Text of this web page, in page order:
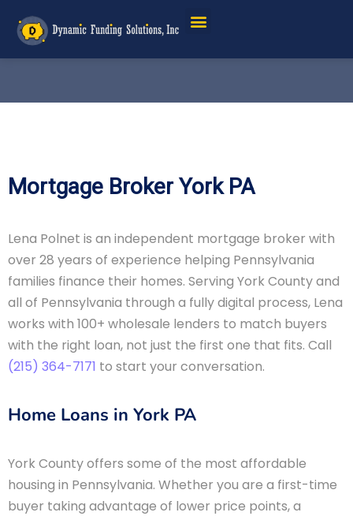
Mortgage Broker York PA
Lena Polnet is an independent mortgage broker with
over 28 years of experience helping Pennsylvania
families finance their homes. Serving York County and
all of Pennsylvania through a fully digital process, Lena
works with 100+ wholesale lenders to match buyers
with the right loan, not just the first one that fits. Call
(215) 364-7171 to start your conversation.
Home Loans in York PA
York County offers some of the most affordable
housing in Pennsylvania. Whether you are a first-time
buyer taking advantage of lower price points, a